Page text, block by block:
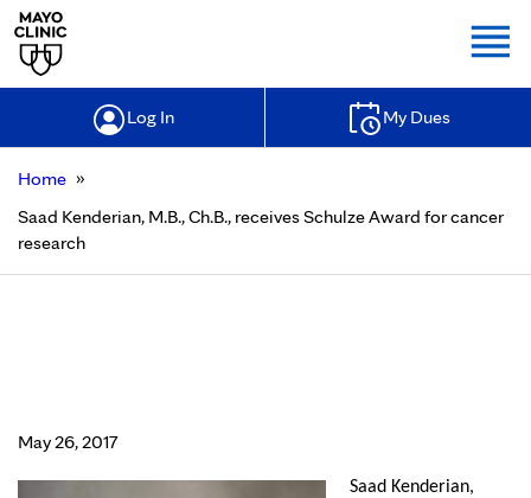
Log In My Dues
Home »
Saad Kenderian, M.B., Ch.B., receives Schulze Award for cancer
research
May 26, 2017
Saad Kenderian,